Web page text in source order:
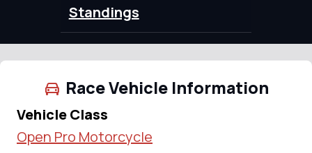
Standings
Race Vehicle Information
Vehicle Class
Open Pro Motorcycle